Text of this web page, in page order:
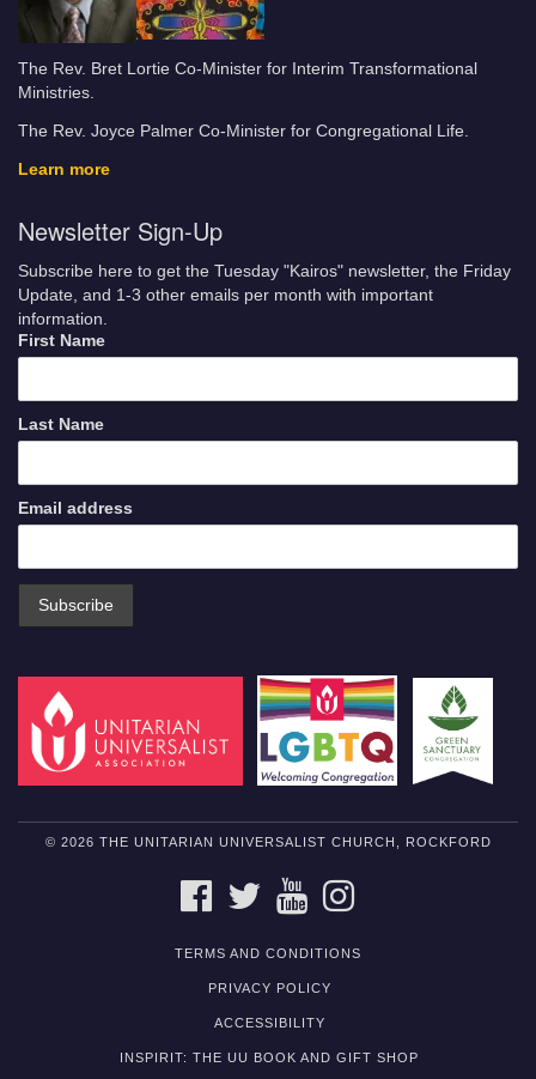
The Rev. Bret Lortie Co-Minister for Interim Transformational
Ministries.
The Rev. Joyce Palmer Co-Minister for Congregational Life.
Learn more
Newsletter Sign-Up
Subscribe here to get the Tuesday "Kairos" newsletter, the Friday
Update, and 1-3 other emails per month with important
information.
First Name
Last Name
Email address
© 2026 THE UNITARIAN UNIVERSALIST CHURCH, ROCKFORD
FACEBOOKTWITTERYOUTUBE
TERMS AND CONDITIONS
PRIVACY POLICY
ACCESSIBILITY
INSPIRIT: THE UU BOOK AND GIFT SHOP